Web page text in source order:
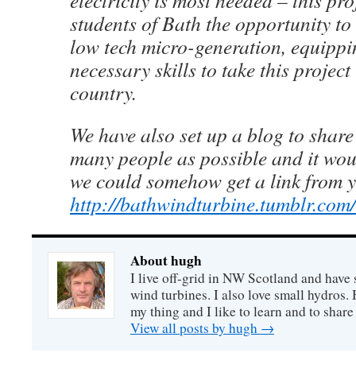
students of Bath the opportunity
low tech micro-generation,
necessary skills to take this
country.
We have also set up a blog to
many people as possible and it
we could somehow get a link from
http://bathwindturbine.tumblr.com/
About hugh
I live off-grid in NW Scotland and
wind turbines. I also love small hydros.
my thing and I like to learn and to
View all posts by hugh →